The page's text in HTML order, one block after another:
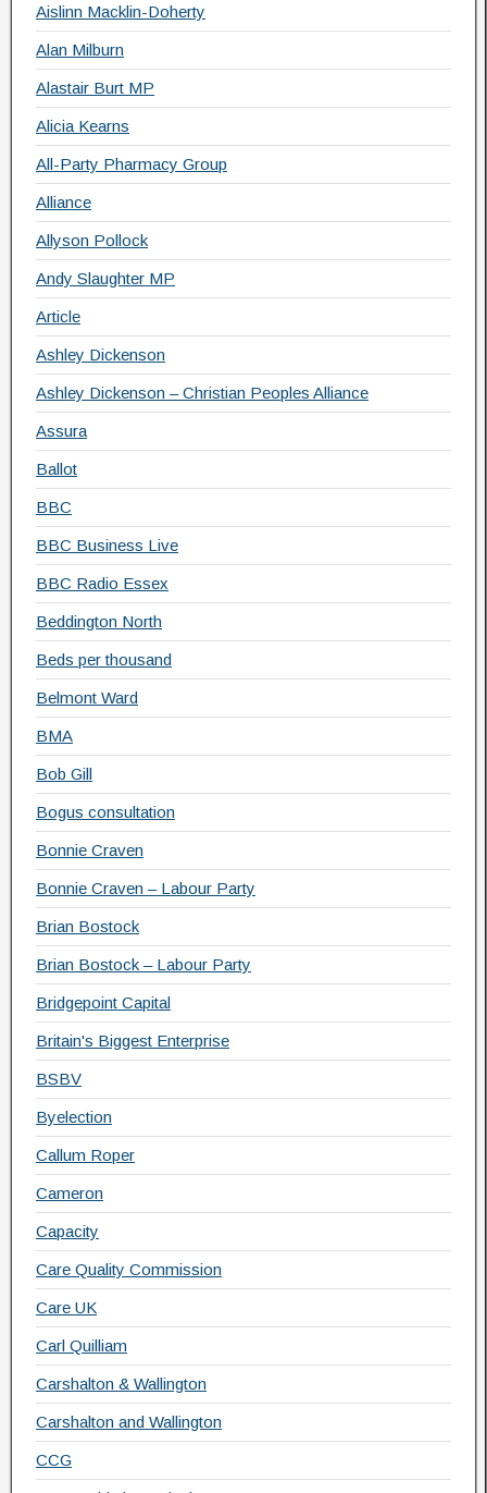
Aislinn Macklin-Doherty
Alan Milburn
Alastair Burt MP
Alicia Kearns
All-Party Pharmacy Group
Alliance
Allyson Pollock
Andy Slaughter MP
Article
Ashley Dickenson
Ashley Dickenson – Christian Peoples Alliance
Assura
Ballot
BBC
BBC Business Live
BBC Radio Essex
Beddington North
Beds per thousand
Belmont Ward
BMA
Bob Gill
Bogus consultation
Bonnie Craven
Bonnie Craven – Labour Party
Brian Bostock
Brian Bostock – Labour Party
Bridgepoint Capital
Britain's Biggest Enterprise
BSBV
Byelection
Callum Roper
Cameron
Capacity
Care Quality Commission
Care UK
Carl Quilliam
Carshalton & Wallington
Carshalton and Wallington
CCG